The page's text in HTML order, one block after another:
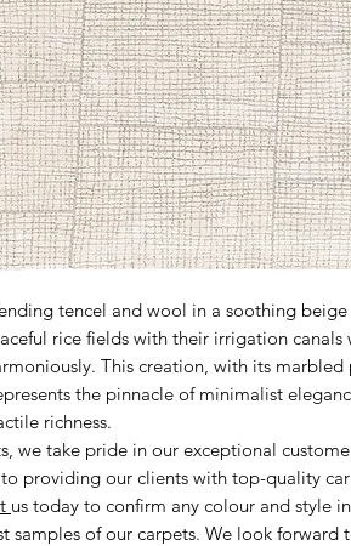
tencel and wool in a soothing beige
rice fields with their irrigation canals
This creation, with its marbled
the pinnacle of minimalist
richness.
we take pride in our exceptional
providing our clients with top-quality
us today to confirm any colour and style
samples of our carpets. We look forward